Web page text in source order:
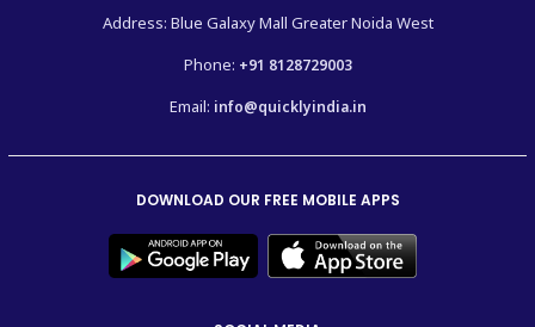
Address: Blue Galaxy Mall Greater Noida West
Phone: +91 8128729003
Email: info@quicklyindia.in
DOWNLOAD OUR FREE MOBILE APPS